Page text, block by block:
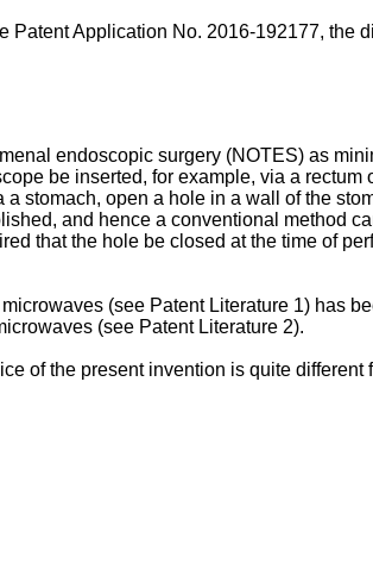
Patent Application No. 2016-192177, the
endoscopic surgery (NOTES) as
be inserted, for example, via a
stomach, open a hole in a wall of the
and hence a conventional method
that the hole be closed at the time of
(see Patent Literature 1) has
(see Patent Literature 2).
of the present invention is quite